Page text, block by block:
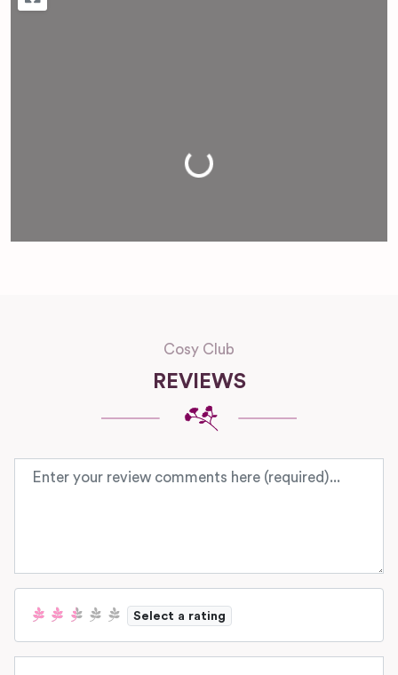
Loading...
Cosy Club
REVIEWS
Review text
Select a rating